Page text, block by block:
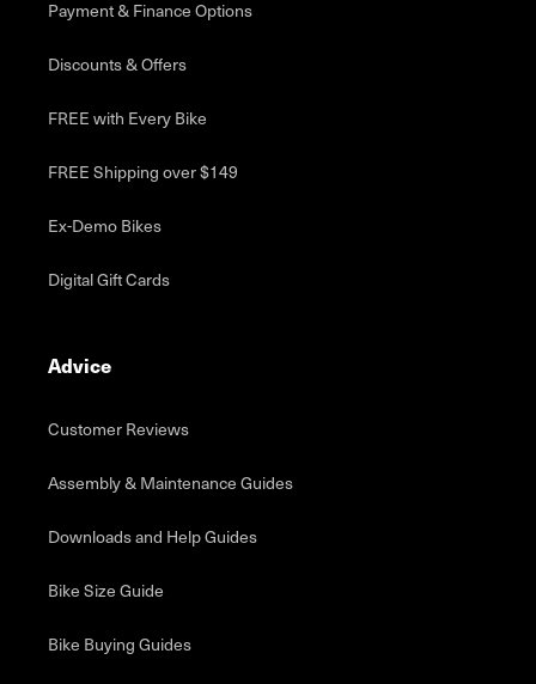
Payment & Finance Options
Discounts & Offers
FREE with Every Bike
FREE Shipping over $149
Ex-Demo Bikes
Digital Gift Cards
Advice
Customer Reviews
Assembly & Maintenance Guides
Downloads and Help Guides
Bike Size Guide
Bike Buying Guides